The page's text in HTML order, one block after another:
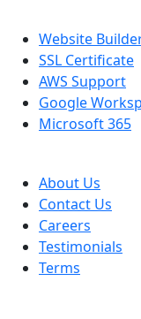
Website
SSL Certificate
AWS Support
Google
Microsoft 365
About Us
Contact Us
Careers
Testimonials
Terms